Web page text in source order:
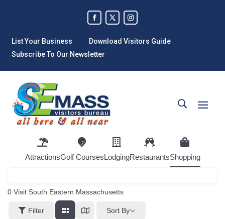
List Your Business
Download Visitors Guide
Subscribe To Our Newsletter
AttractionsGolf CoursesLodgingRestaurantsShopping
0 Visit South Eastern Massachusetts
Filter Sort By